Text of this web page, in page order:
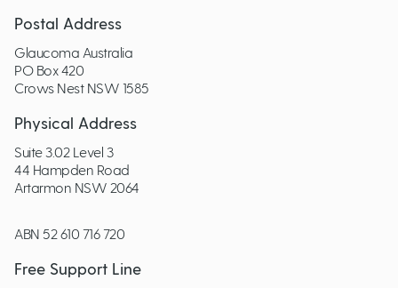
Postal Address
Glaucoma Australia
PO Box 420
Crows Nest NSW 1585
Physical Address
Suite 3.02 Level 3
44 Hampden Road
Artarmon NSW 2064
ABN 52 610 716 720
Free Support Line